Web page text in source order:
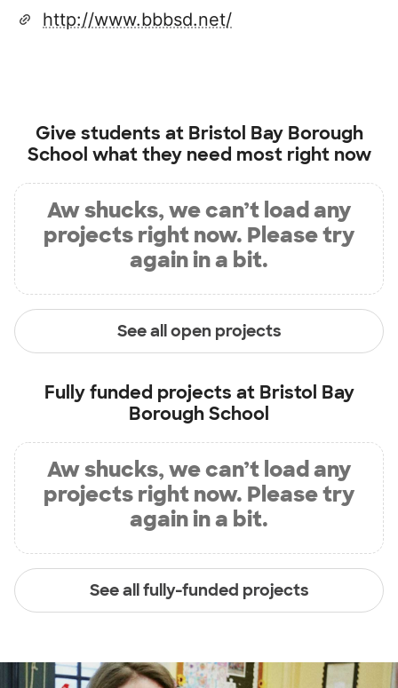
http://www.bbbsd.net/
Give students at Bristol Bay Borough
School what they need most right now
Aw shucks, we can’t load any
projects right now. Please try
again in a bit.
See all open projects
Fully funded projects at Bristol Bay
Borough School
Aw shucks, we can’t load any
projects right now. Please try
again in a bit.
See all fully-funded projects